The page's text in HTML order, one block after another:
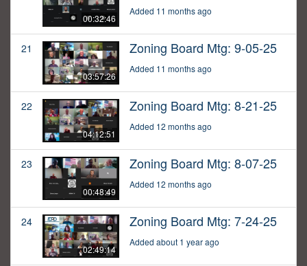
00:32:46
Added 11 months ago
21
03:57:26
Zoning Board Mtg: 9-05-25
Added 11 months ago
22
04:12:51
Zoning Board Mtg: 8-21-25
Added 12 months ago
23
00:48:49
Zoning Board Mtg: 8-07-25
Added 12 months ago
24
02:49:14
Zoning Board Mtg: 7-24-25
Added about 1 year ago